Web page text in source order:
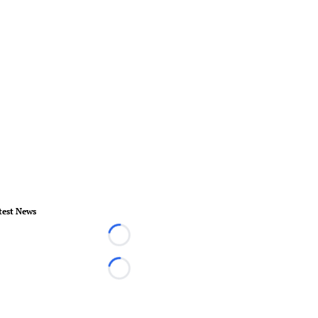
News
Loading...
Loading...